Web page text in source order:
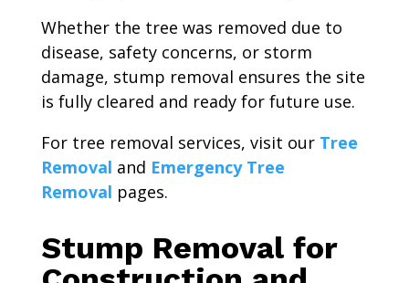
Whether the tree was removed due to
disease, safety concerns, or storm
damage, stump removal ensures the site
is fully cleared and ready for future use.
For tree removal services, visit our Tree
Removal and Emergency Tree
Removal pages.
Stump Removal for